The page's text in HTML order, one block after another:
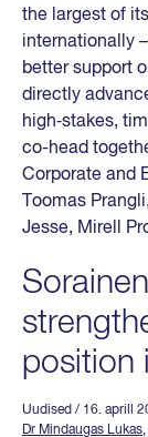
the largest of
internationally
better support
directly
high‑stakes,
co-head
Corporate and
Toomas
Jesse, Mirell
position
Uudised / 16. aprill
Dr Mindaugas Lukas,